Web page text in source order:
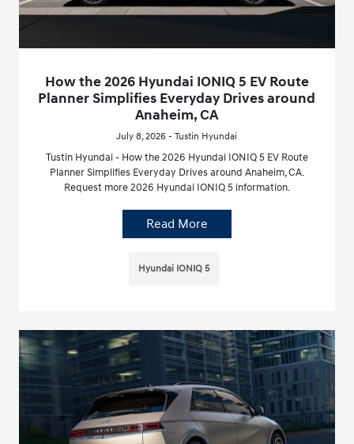
How the 2026 Hyundai IONIQ 5 EV Route
Planner Simplifies Everyday Drives around
Anaheim, CA
July 8, 2026 - Tustin Hyundai
Tustin Hyundai - How the 2026 Hyundai IONIQ 5 EV Route
Planner Simplifies Everyday Drives around Anaheim, CA.
Request more 2026 Hyundai IONIQ 5 information.
Read More
Hyundai IONIQ 5